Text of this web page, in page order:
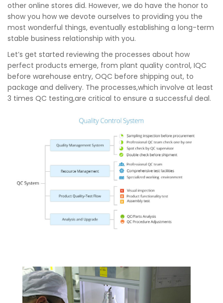
other online stores did. However, we do have the honor to
show you how we devote ourselves to providing you the
most wonderful things, eventually establishing a long-term
stable business relationship with you.
Let’s get started reviewing the processes about how
perfect products emerge, from plant quality control, IQC
before warehouse entry, OQC before shipping out, to
package and delivery. The processes,which involve at least
3 times QC testing,are critical to ensure a successful deal.